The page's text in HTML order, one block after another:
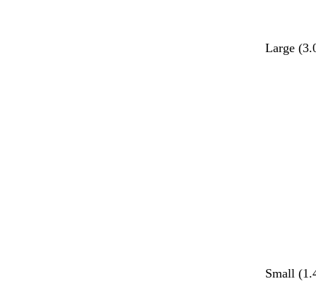
Large
Small